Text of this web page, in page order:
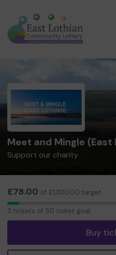
Meet and Mingle
Support our charity
£78.00 of £1,300.00 target
3
3 tickets of 50 ticket goal
Buy